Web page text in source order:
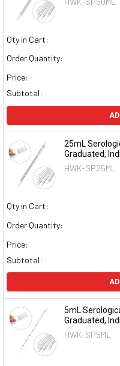
Qty in Cart:
Order Quantity:
Price:
Subtotal:
25mL
Graduated,
HWK-SP25ML
Qty in Cart:
Order Quantity:
Price:
Subtotal:
5mL
Graduated,
HWK-SP5ML